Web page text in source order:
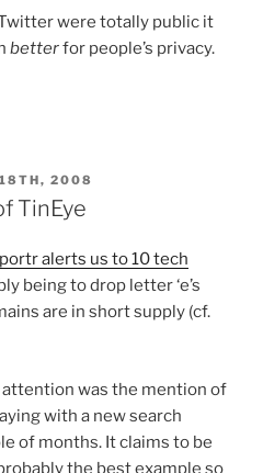
were totally public it
betterfor people’s privacy.
18TH, 2008
TinEye
alerts us to 10 tech
being to drop letter ‘e’s
are in short supply (cf.
was the mention of
with a new search
of months. It claims to be
the best example so